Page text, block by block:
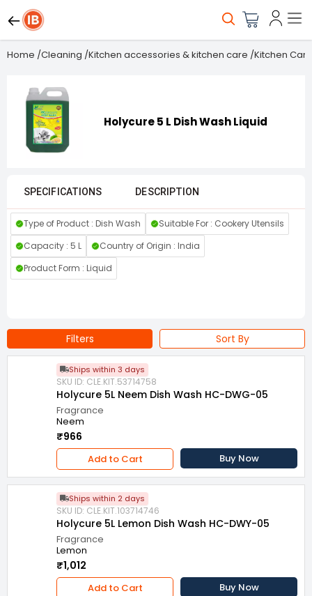
Home /Cleaning /Kitchen accessories & kitchen care /Kitchen
Holycure 5 L Dish Wash Liquid
SPECIFICATIONS DESCRIPTION
Type of Product : Dish Wash
Suitable For : Cookery Utensils
Capacity : 5 L
Country of Origin : India
Product Form : Liquid
Filters Sort By
Ships within 3 days
SKU ID: CLE.KIT.53714758
Holycure 5L Neem Dish Wash HC-DWG-05
Fragrance
Neem
₹966
Add to Cart Buy Now
Ships within 2 days
SKU ID: CLE.KIT.103714746
Holycure 5L Lemon Dish Wash HC-DWY-05
Fragrance
Lemon
₹1,012
Add to Cart Buy Now